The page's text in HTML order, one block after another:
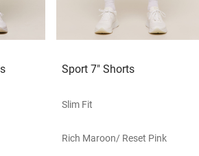
Sport 7" Shorts
Slim Fit
Rich Maroon/ Reset Pink